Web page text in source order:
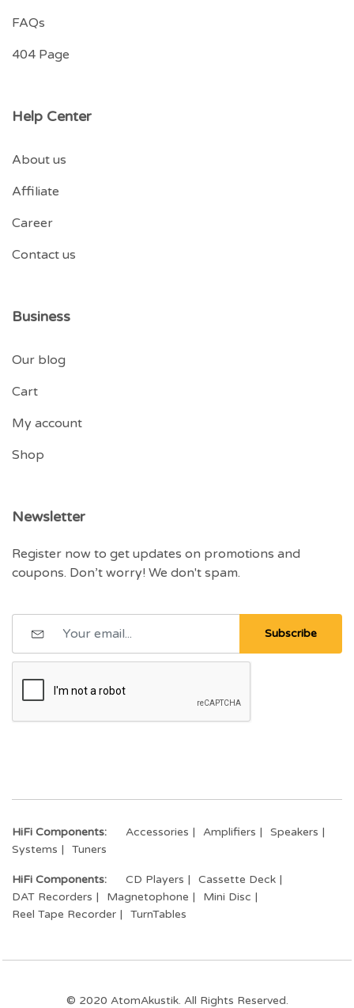
FAQs
404 Page
Help Center
About us
Affiliate
Career
Contact us
Business
Our blog
Cart
My account
Shop
Newsletter
Register now to get updates on promotions and
coupons. Don’t worry! We don't spam.
Subscribe
HiFi Components: Accessories Amplifiers
Speakers
Systems
Tuners
HiFi Components: CD Players
Cassette Deck
DAT Recorders
Magnetophone
Mini Disc
Reel Tape Recorder
TurnTables
© 2020 AtomAkustik. All Rights Reserved.